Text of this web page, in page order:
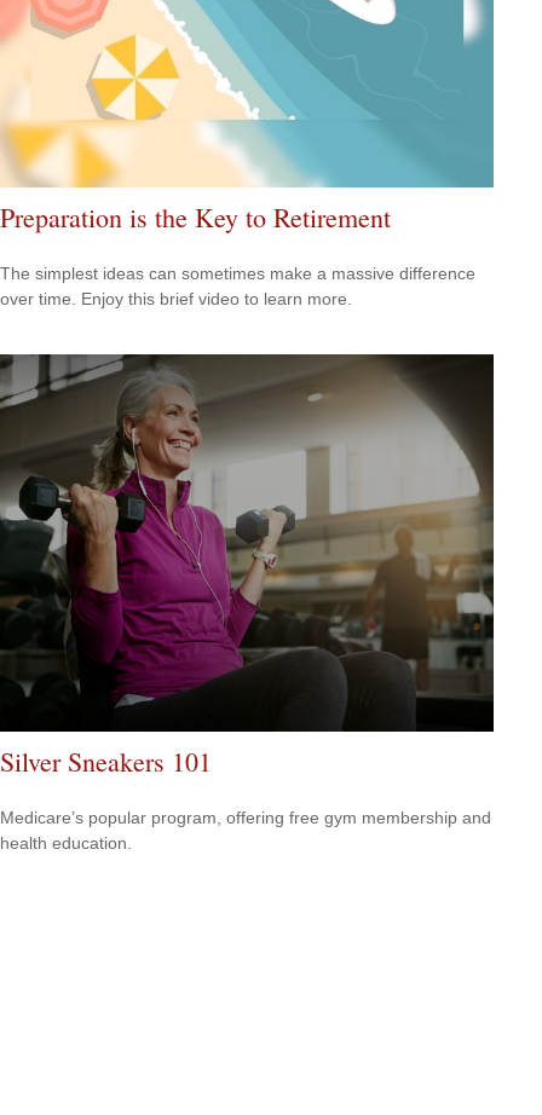
Preparation is the Key to Retirement
The simplest ideas can sometimes make a massive difference
over time. Enjoy this brief video to learn more.
Silver Sneakers 101
Medicare’s popular program, offering free gym membership and
health education.